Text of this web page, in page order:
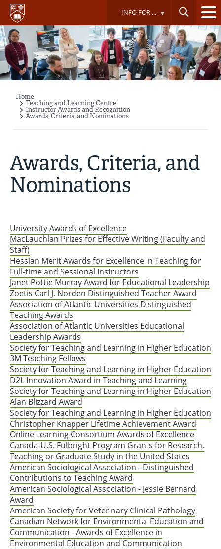
Skip
main
content
INFO FOR ...
Breadcrumb
Home
Teaching and Learning Centre
Instructor Awards and Recognition
Awards, Criteria, and Nominations
Awards, Criteria, and
Nominations
University Awards of Excellence
MacLauchlan Prizes for Effective Writing (Faculty and
Staff)
Hessian Merit Awards for Excellence in Teaching for
Full-time and Sessional Instructors
Janet Pottie Murray Award for Educational Leadership
Zoetis Carl J. Norden Distinguished Teacher Award
Association of Atlantic Universities Distinguished
Teaching Awards
Association of Atlantic Universities Educational
Leadership Awards
Society for Teaching and Learning in Higher Education
3M Teaching Fellows
Society for Teaching and Learning in Higher Education
D2L Innovation Award in Teaching and Learning
Society for Teaching and Learning in Higher Education
Alan Blizzard Award
Society for Teaching and Learning in Higher Education
Christopher Knapper Lifetime Achievement Award
Online Learning Consortium Awards of Excellence
Canada-U.S. Fulbright Program Grants for Research,
Teaching or Graduate Study in the United States
American Sociological Association - Distinguished
Contributions to Teaching Award
American Sociological Association - Jessie Bernard
Award
American Society for Veterinary Clinical Pathology
Canadian Network for Environmental Education and
Communication - Awards of Excellence in
Environmental Education and Communication